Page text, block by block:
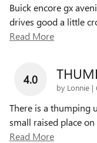
Buick encore gx
drives good a little
Read More
4.0
by Lonnie |
There is a thumping
small raised place
Read More